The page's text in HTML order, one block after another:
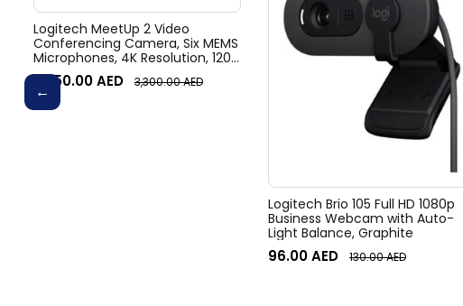
Logitech MeetUp 2 Video
Conferencing Camera, Six MEMS
Microphones, 4K Resolution, 120°
Diagonal Field of View, 4x HD
zoom, Digital Pan/tilt, Ai-Based
Noise Suppression, Black
3,050.00AED 3,300.00AED
Logitech Brio 105 Full HD 1080p
Business Webcam with Auto-
Light Balance, Graphite
96.00AED 130.00AED